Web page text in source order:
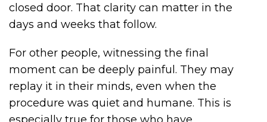
closed door. That clarity can matter in the
days and weeks that follow.
For other people, witnessing the final
moment can be deeply painful. They may
replay it in their minds, even when the
procedure was quiet and humane. This is